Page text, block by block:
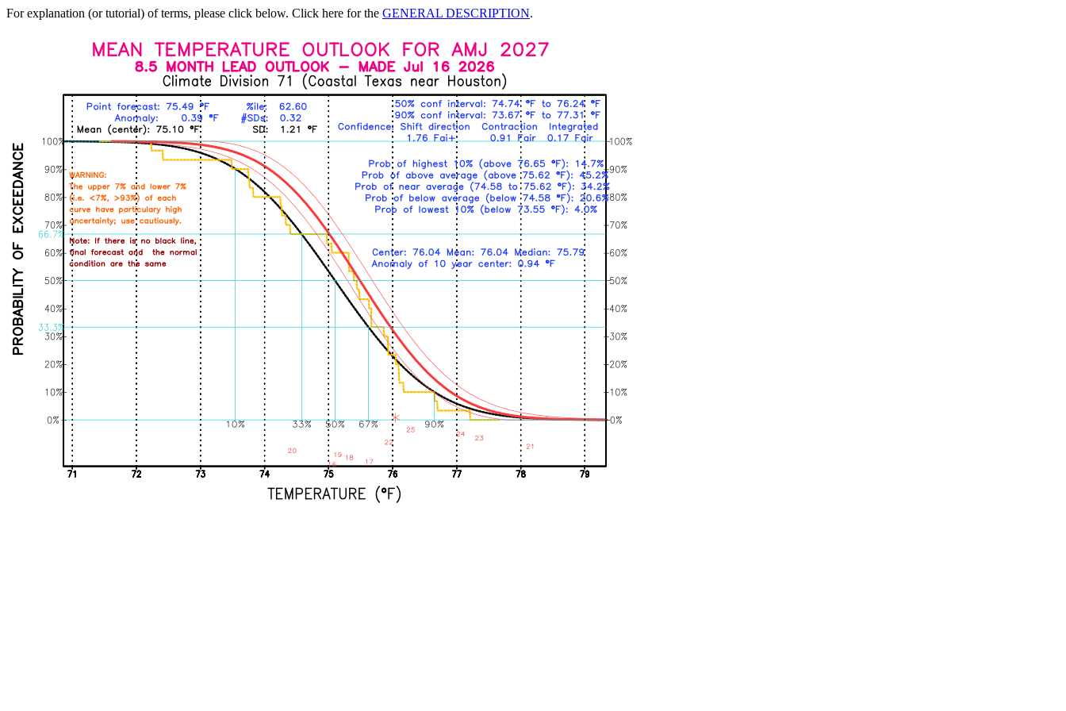
For explanation (or tutorial) of terms, please click below. Click here for the GENERAL DESCRIPTION.